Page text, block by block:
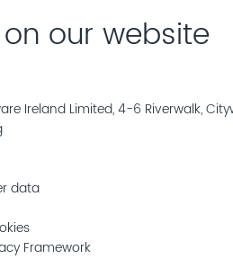
our website
Ireland Limited, 4-6 Riverwalk,
data
Framework